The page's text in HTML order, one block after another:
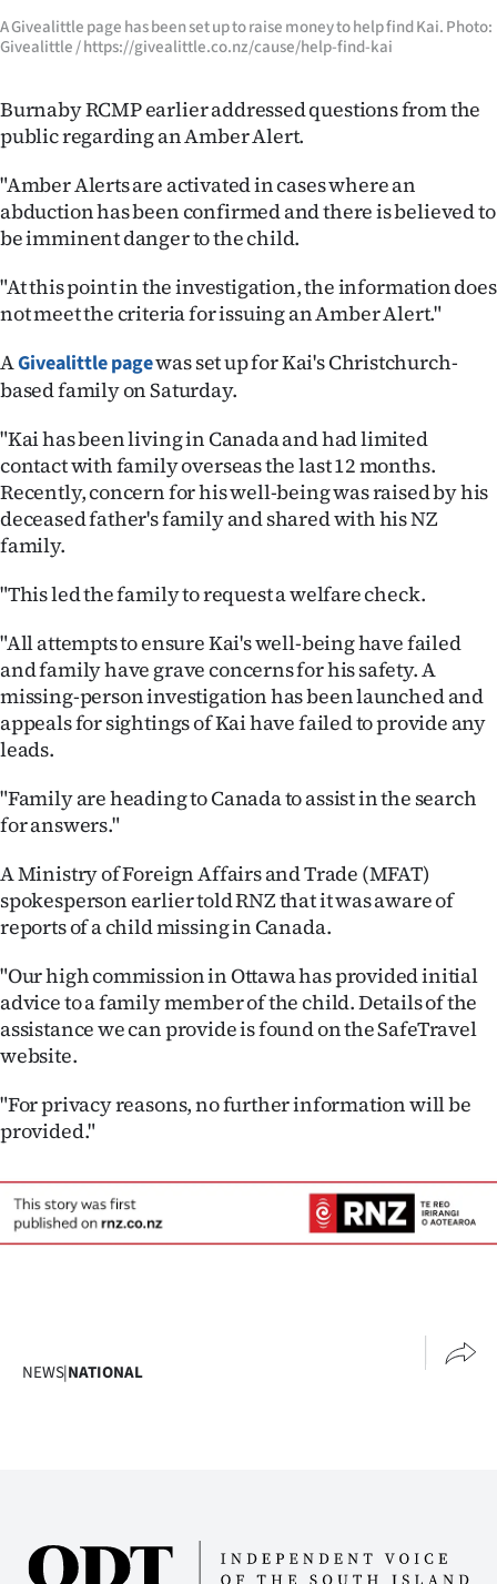
A Givealittle page has been set up to raise money to help find Kai. Photo:
Givealittle / https://givealittle.co.nz/cause/help-find-kai
Burnaby RCMP earlier addressed questions from the
public regarding an Amber Alert.
"Amber Alerts are activated in cases where an
abduction has been confirmed and there is believed to
be imminent danger to the child.
"At this point in the investigation, the information does
not meet the criteria for issuing an Amber Alert."
AGivealittle pagewas set up for Kai's Christchurch-
based family on Saturday.
"Kai has been living in Canada and had limited
contact with family overseas the last 12 months.
Recently, concern for his well-being was raised by his
deceased father's family and shared with his NZ
family.
"This led the family to request a welfare check.
"All attempts to ensure Kai's well-being have failed
and family have grave concerns for his safety. A
missing-person investigation has been launched and
appeals for sightings of Kai have failed to provide any
leads.
"Family are heading to Canada to assist in the search
for answers."
A Ministry of Foreign Affairs and Trade (MFAT)
spokesperson earlier told RNZ that it was aware of
reports of a child missing in Canada.
"Our high commission in Ottawa has provided initial
advice to a family member of the child. Details of the
assistance we can provide is found on the SafeTravel
website.
"For privacy reasons, no further information will be
provided."
NEWS|NATIONAL